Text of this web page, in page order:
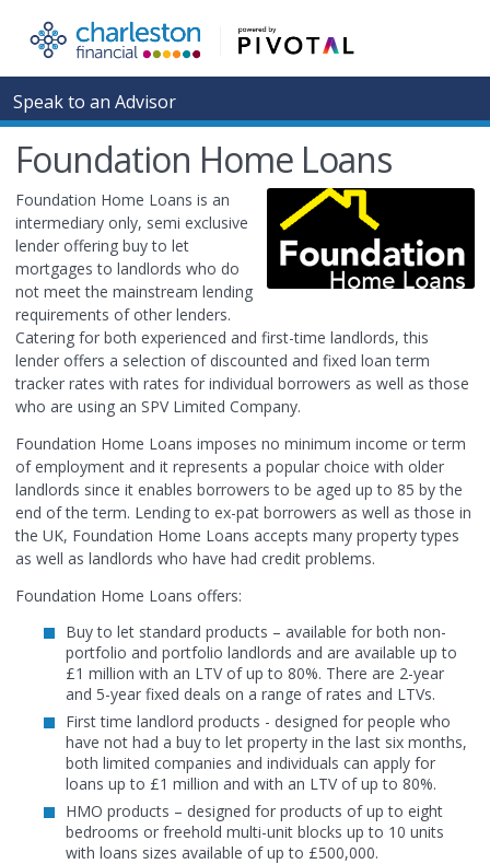
Foundation Home Loans
Foundation Home Loans is an
intermediary only, semi exclusive
lender offering buy to let
mortgages to landlords who do
not meet the mainstream lending
requirements of other lenders.
Catering for both experienced and first-time landlords, this
lender offers a selection of discounted and fixed loan term
tracker rates with rates for individual borrowers as well as those
who are using an SPV Limited Company.
Foundation Home Loans imposes no minimum income or term
of employment and it represents a popular choice with older
landlords since it enables borrowers to be aged up to 85 by the
end of the term. Lending to ex-pat borrowers as well as those in
the UK, Foundation Home Loans accepts many property types
as well as landlords who have had credit problems.
Foundation Home Loans offers:
Buy to let standard products – available for both non-
portfolio and portfolio landlords and are available up to
£1 million with an LTV of up to 80%. There are 2-year
and 5-year fixed deals on a range of rates and LTVs.
First time landlord products - designed for people who
have not had a buy to let property in the last six months,
both limited companies and individuals can apply for
loans up to £1 million and with an LTV of up to 80%.
HMO products – designed for products of up to eight
bedrooms or freehold multi-unit blocks up to 10 units
with loans sizes available of up to £500,000.
Speak to an Advisor